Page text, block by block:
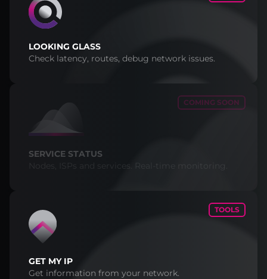
LOOKING GLASS
Check latency, routes, debug network issues.
COMING SOON
SERVICE STATUS
Nodes, ISPs and services. Real-time monitoring.
TOOLS
GET MY IP
Get information from your network.